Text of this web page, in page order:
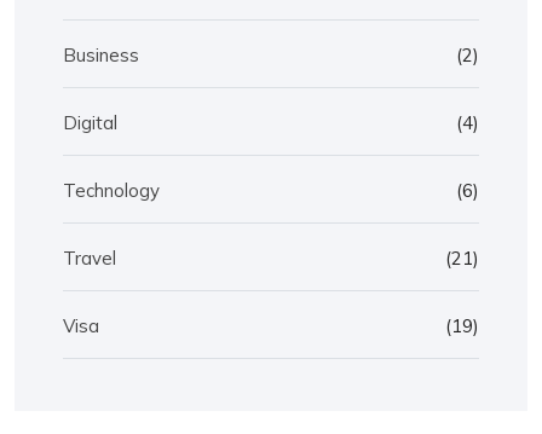
Business (2)
Digital (4)
Technology (6)
Travel (21)
Visa (19)